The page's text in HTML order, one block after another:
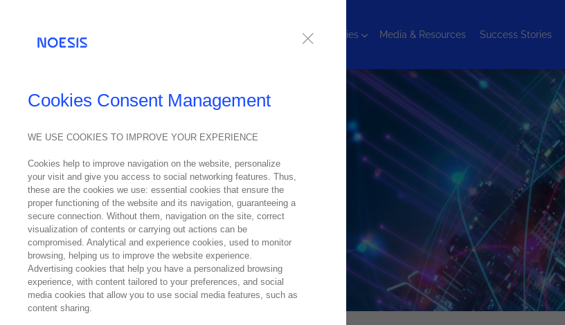
Technologies Media & Resources Success Stories
Cookies Consent Management
WE USE COOKIES TO IMPROVE YOUR EXPERIENCE
Cookies help to improve navigation on the website, personalize
your visit and give you access to social networking features. Thus,
these are the cookies we use: essential cookies that ensure the
proper functioning of the website and its navigation, guaranteeing a
secure connection. Without them, navigation on the site, correct
visualization of contents or carrying out actions can be
compromised. Analytical and experience cookies, used to monitor
browsing, helping us to improve the website experience.
Advertising cookies that help you have a personalized browsing
experience, with content tailored to your preferences, and social
media cookies that allow you to use social media features, such as
content sharing.